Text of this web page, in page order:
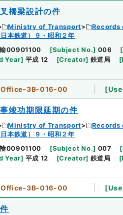
橋梁設計の件
Ministry of Transport Records
本鉄道）９・昭和２年
00901100 [Subject No.] 006 [
Year] 平成 12 [Creator] 鉄道局 [
3B-016-00 [
竣功期限延期の件
Ministry of Transport Records
本鉄道）９・昭和２年
00901100 [Subject No.] 007 [
Year] 平成 12 [Creator] 鉄道局 [
3B-016-00 [